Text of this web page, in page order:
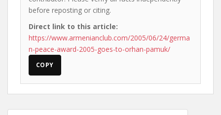
before reposting or citing.
Direct link to this article:
https://www.armenianclub.com/2005/06/24/germa
n-peace-award-2005-goes-to-orhan-pamuk/
COPY